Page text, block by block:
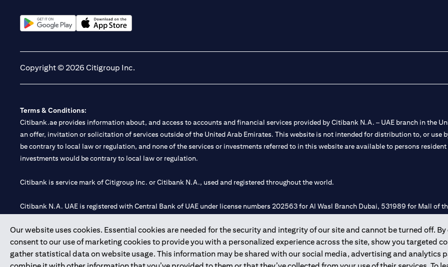
Our website uses cookies. Essential cookies are needed for the security and integrity of our site and cannot be turned off. By
consent to our use of marketing cookies to provide you with a personalized experience across the site, show you targeted
gather statistical data on website usage. This information may be shared with our social media, advertising and analytics
Copyright © 2026 Citigroup Inc.
Terms & Conditions:
Citibank.ae provides information about, and access to accounts and financial services provided by Citibank N.A. – UAE branch in the
an offer, invitation or solicitation of services outside of the United Arab Emirates. This website is not intended for distribution to, or use
be contrary to local law or regulation, and none of the services or investments referred to in this website are available to persons
investments would be contrary to local law or regulation.
Citibank is service mark of Citigroup Inc. or Citibank N.A., used and registered throughout the world.
Citibank N.A. UAE is registered with Central Bank of UAE under license numbers 202563 for Al Wasl Branch Dubai, 531989 for Mall of
Citibank N.A. - UAE Branch is licensed by the Central Bank of the UAE as a branch of a foreign bank.
Citibank N.A. UAE is licensed with UAE Securities and Commodities Authority (“SCA”) to undertake the financial activity of A)
20200000097 B) Trading Broker in International Markets under license number 20200000198 C) Portfolios Management under